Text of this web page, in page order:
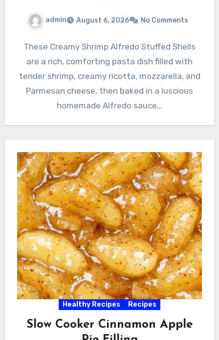
admin August 6, 2026 No Comments
These Creamy Shrimp Alfredo Stuffed Shells
are a rich, comforting pasta dish filled with
tender shrimp, creamy ricotta, mozzarella, and
Parmesan cheese, then baked in a luscious
homemade Alfredo sauce…
Healthy Recipes Recipes
Slow Cooker Cinnamon Apple